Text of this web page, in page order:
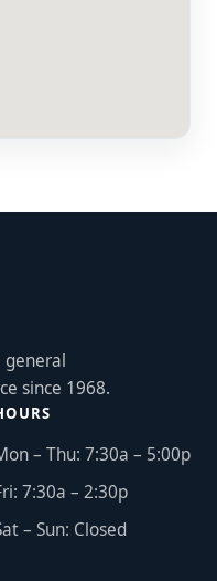
general
since 1968.
– Thu: 7:30a – 5:00p
7:30a – 2:30p
– Sun: Closed